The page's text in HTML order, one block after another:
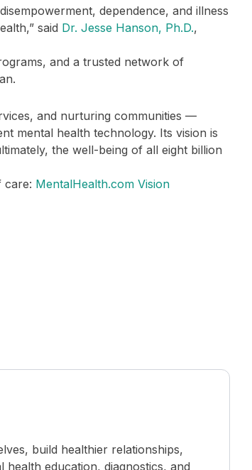
dependence, and illness
said Dr. Jesse Hanson, Ph.D.,
and a trusted network of
and nurturing communities —
mental health technology. Its vision is
the well-being of all eight billion
care: MentalHealth.com Vision
build healthier relationships,
education, diagnostics, and